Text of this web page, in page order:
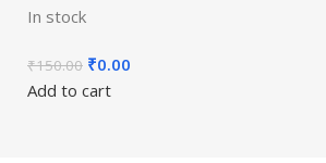
In stock
₹150.00 ₹0.00
Add to cart